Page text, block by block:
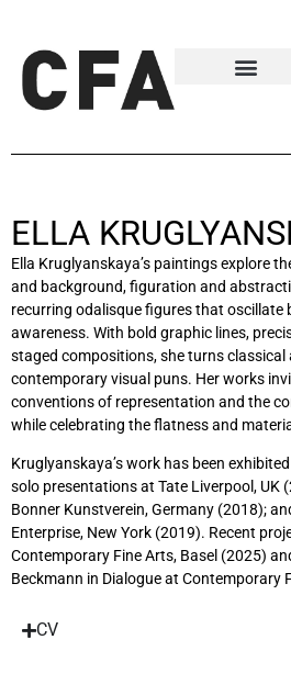
ELLA
Ella Kruglyanskaya’s paintings explore
and background, figuration and
recurring odalisque figures that oscillate
awareness. With bold graphic lines,
staged compositions, she turns
contemporary visual puns. Her works
conventions of representation and the
while celebrating the flatness and
Kruglyanskaya’s work has been
solo presentations at Tate Liverpool, UK
Bonner Kunstverein, Germany (2018);
Enterprise, New York (2019). Recent
Contemporary Fine Arts, Basel (2025)
Beckmann in Dialogue at Contemporary
CV